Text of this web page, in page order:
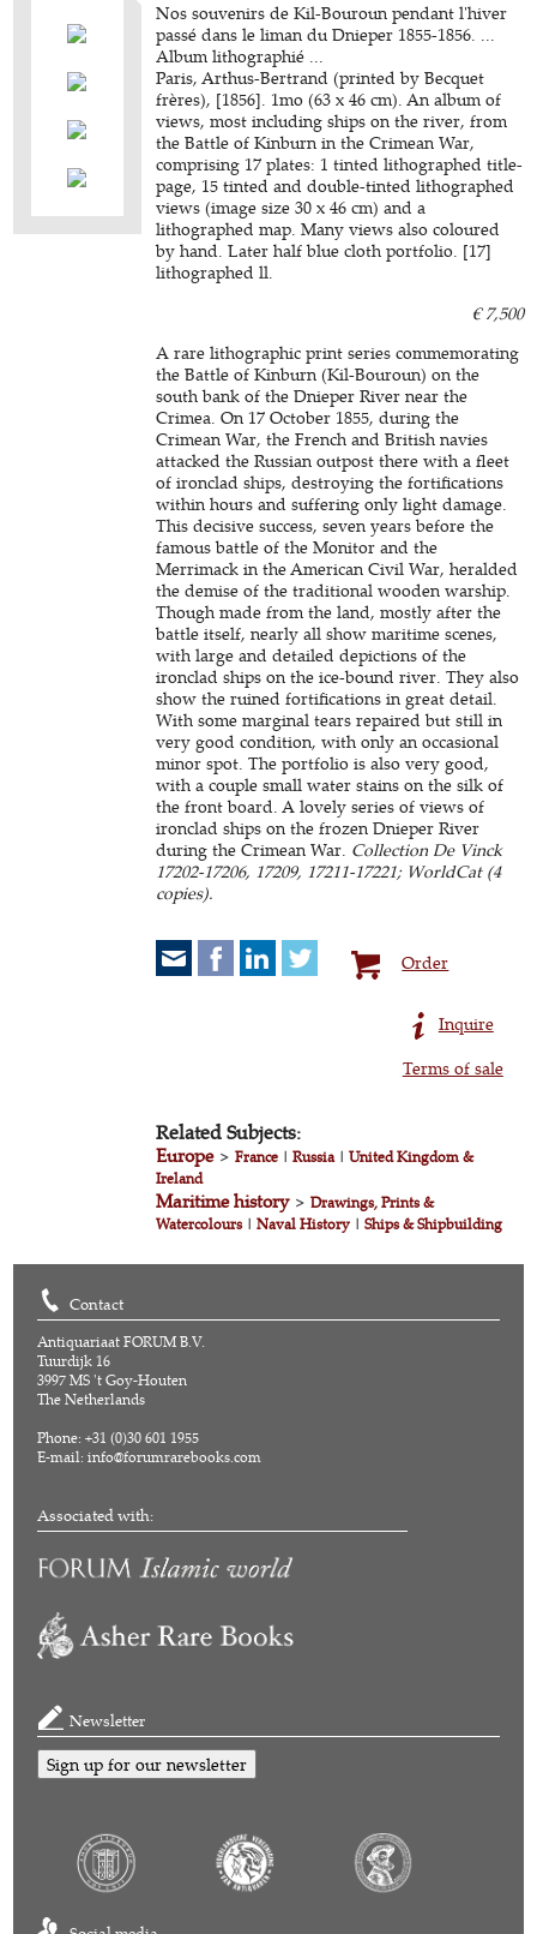
Nos souvenirs de Kil-Bouroun pendant l'hiver
passé dans le liman du Dnieper 1855-1856. ...
Album lithographié ...
Paris, Arthus-Bertrand (printed by Becquet
frères), [1856]. 1mo (63 x 46 cm). An album of
views, most including ships on the river, from
the Battle of Kinburn in the Crimean War,
comprising 17 plates: 1 tinted lithographed title-
page, 15 tinted and double-tinted lithographed
views (image size 30 x 46 cm) and a
lithographed map. Many views also coloured
by hand. Later half blue cloth portfolio. [17]
lithographed ll.
€ 7,500
A rare lithographic print series commemorating
the Battle of Kinburn (Kil-Bouroun) on the
south bank of the Dnieper River near the
Crimea. On 17 October 1855, during the
Crimean War, the French and British navies
attacked the Russian outpost there with a fleet
of ironclad ships, destroying the fortifications
within hours and suffering only light damage.
This decisive success, seven years before the
famous battle of the Monitor and the
Merrimack in the American Civil War, heralded
the demise of the traditional wooden warship.
Though made from the land, mostly after the
battle itself, nearly all show maritime scenes,
with large and detailed depictions of the
ironclad ships on the ice-bound river. They also
show the ruined fortifications in great detail.
With some marginal tears repaired but still in
very good condition, with only an occasional
minor spot. The portfolio is also very good,
with a couple small water stains on the silk of
the front board. A lovely series of views of
ironclad ships on the frozen Dnieper River
during the Crimean War. Collection De Vinck
17202-17206, 17209, 17211-17221; WorldCat (4
copies).
Order
Inquire
Terms of sale
Related Subjects:
Europe>France |Russia|United Kingdom &
Ireland
Maritime history>Drawings, Prints &
Watercolours|Naval History |Ships & Shipbuilding
Contact
Antiquariaat FORUM B.V.
Tuurdijk 16
3997 MS 't Goy-Houten
The Netherlands
Phone: +31 (0)30 601 1955
E-mail:info@forumrarebooks.com
Associated with:
Newsletter
Sign up for our newsletter